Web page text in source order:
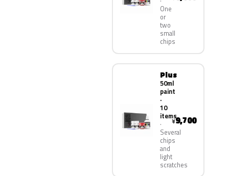
One
or
two
small
chips
Plus
50ml
paint
·
10
items
Several
chips
and
light
scratches
¥9,700